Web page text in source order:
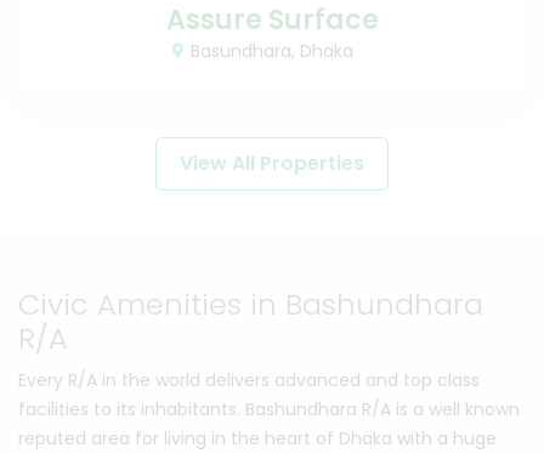
Assure Surface
Basundhara, Dhaka
View All Properties
Civic Amenities in Bashundhara
R/A
Every R/A in the world delivers advanced and top class
facilities to its inhabitants. Bashundhara R/A is a well known
reputed area for living in the heart of Dhaka with a huge